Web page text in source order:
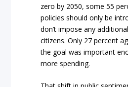
zero by 2050, some 55
policies should only be
don’t impose any
citizens. Only 27 percent
the goal was important
more spending.